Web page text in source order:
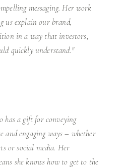
messaging. Her work
us explain our brand,
in a way that investors,
quickly understand."
has a gift for conveying
and engaging ways – whether
or social media. Her
she knows how to get to the